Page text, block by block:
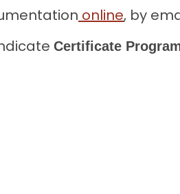
online, by
Certificate